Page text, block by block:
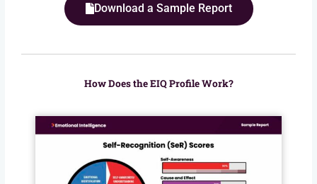
Download a Sample Report
How Does the EIQ Profile Work?